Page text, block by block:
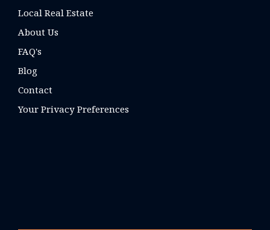
Local Real Estate
About Us
FAQ's
Blog
Contact
Your Privacy Preferences